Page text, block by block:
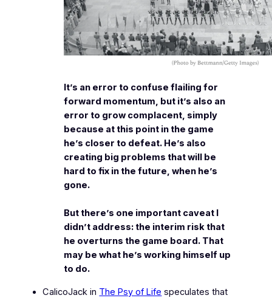
It’s an error to confuse flailing for
forward momentum, but it’s also an
error to grow complacent, simply
because at this point in the game
he’s closer to defeat. He’s also
creating big problems that will be
hard to fix in the future, when he’s
gone.
But there’s one important caveat I
didn’t address: the interim risk that
he overturns the game board. That
may be what he’s working himself up
to do.
CalicoJack in The Psy of Life speculates that